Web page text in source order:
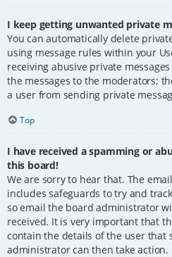
I keep getting unwanted private
You can automatically delete
using message rules within your
receiving abusive private
the messages to the moderators;
a user from sending private
Top
I have received a spamming or
this board!
We are sorry to hear that. The
includes safeguards to try and
so email the board administrator
received. It is very important that
contain the details of the user that
administrator can then take action.